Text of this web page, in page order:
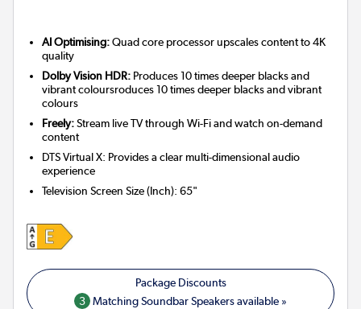
AI Optimising:Quad core processor upscales content to 4K
quality
Dolby Vision HDR: Produces 10 times deeper blacks and
vibrant coloursroduces 10 times deeper blacks and vibrant
colours
Freely:Stream live TV through Wi-Fi and watch on-demand
content
DTS Virtual X: Provides a clear multi-dimensional audio
experience
Television Screen Size (Inch):65"
3 Matching Soundbar Speakers available »